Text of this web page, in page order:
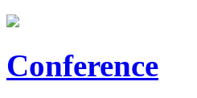
Conference